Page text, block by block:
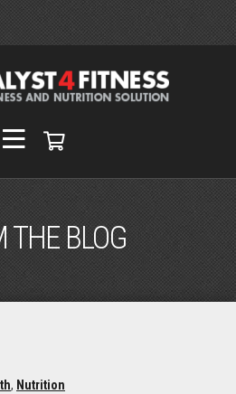
THE BLOG
, Nutrition